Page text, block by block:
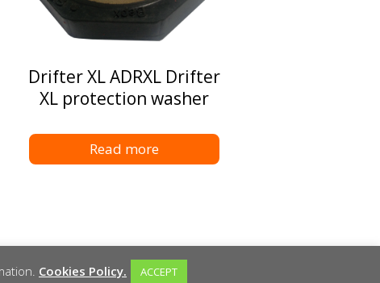
Drifter XL ADRXL Drifter
XL protection washer
Read more
Cookies Policy. ACCEPT